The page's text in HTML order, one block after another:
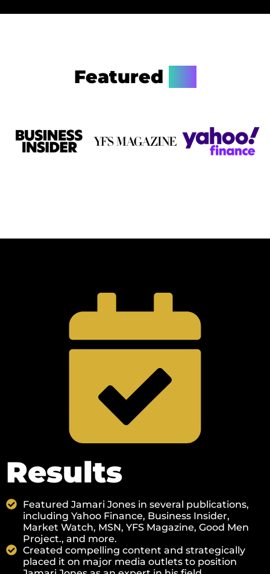
Featured
Results
Featured Jamari Jones in several publications,
including Yahoo Finance, Business Insider,
Market Watch, MSN, YFS Magazine, Good Men
Project., and more.
Created compelling content and strategically
placed it on major media outlets to position